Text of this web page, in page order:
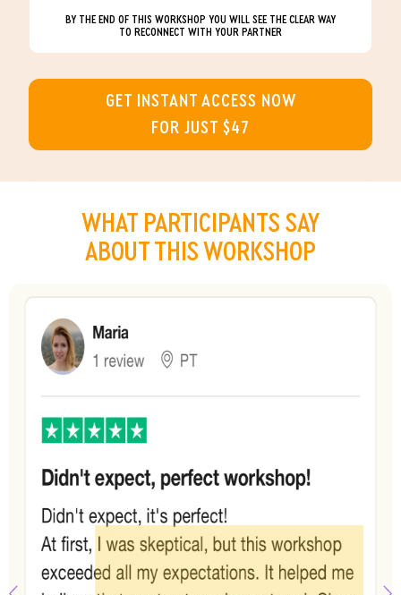
BY THE END OF THIS WORKSHOP YOU WILL SEE THE CLEAR WAY
TO RECONNECT WITH YOUR PARTNER
GET INSTANT ACCESS NOW
FOR JUST $47
WHAT PARTICIPANTS SAY
ABOUT THIS WORKSHOP